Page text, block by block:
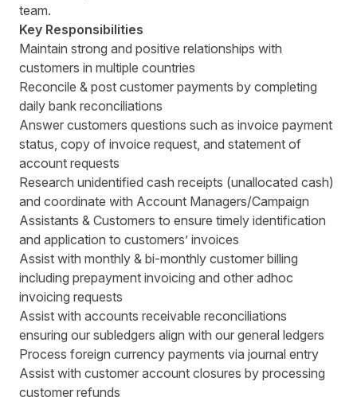
team.
Key Responsibilities
Maintain strong and positive relationships with
customers in multiple countries
Reconcile & post customer payments by completing
daily bank reconciliations
Answer customers questions such as invoice payment
status, copy of invoice request, and statement of
account requests
Research unidentified cash receipts (unallocated cash)
and coordinate with Account Managers/Campaign
Assistants & Customers to ensure timely identification
and application to customers’ invoices
Assist with monthly & bi-monthly customer billing
including prepayment invoicing and other adhoc
invoicing requests
Assist with accounts receivable reconciliations
ensuring our subledgers align with our general ledgers
Process foreign currency payments via journal entry
Assist with customer account closures by processing
customer refunds